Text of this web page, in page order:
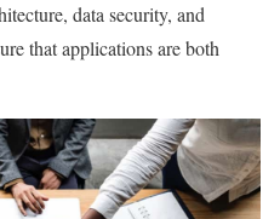
data security, and
that applications are both